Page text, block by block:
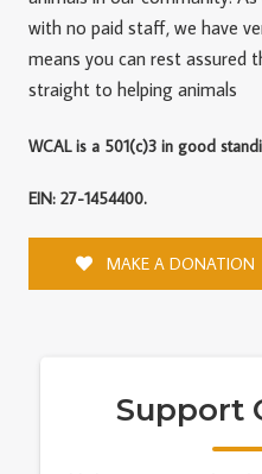
with no paid staff, we have
means you can rest assured
straight to helping animals
WCAL is a 501(c)3 in good
EIN: 27-1454400.
MAKE A DONATION